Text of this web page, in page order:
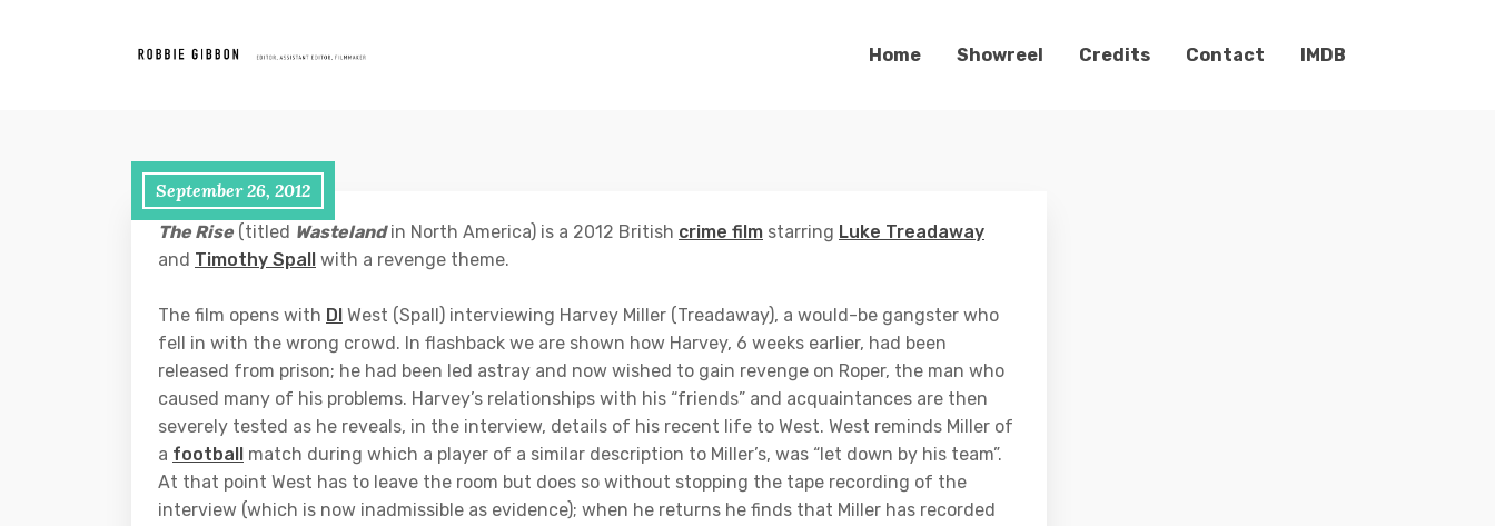
Home Showreel Credits Contact IMDB
September 26, 2012
The Rise (titled Wastelandin North America) is a 2012 British crime film starring Luke Treadaway
and Timothy Spall with a revenge theme.
The film opens with DI West (Spall) interviewing Harvey Miller (Treadaway), a would-be gangster who
fell in with the wrong crowd. In flashback we are shown how Harvey, 6 weeks earlier, had been
released from prison; he had been led astray and now wished to gain revenge on Roper, the man who
caused many of his problems. Harvey’s relationships with his “friends” and acquaintances are then
severely tested as he reveals, in the interview, details of his recent life to West. West reminds Miller of
a football match during which a player of a similar description to Miller’s, was “let down by his team”.
At that point West has to leave the room but does so without stopping the tape recording of the
interview (which is now inadmissible as evidence); when he returns he finds that Miller has recorded